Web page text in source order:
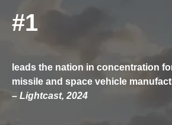
#1
leads the nation in concentration
missile and space vehicle
– Lightcast, 2024